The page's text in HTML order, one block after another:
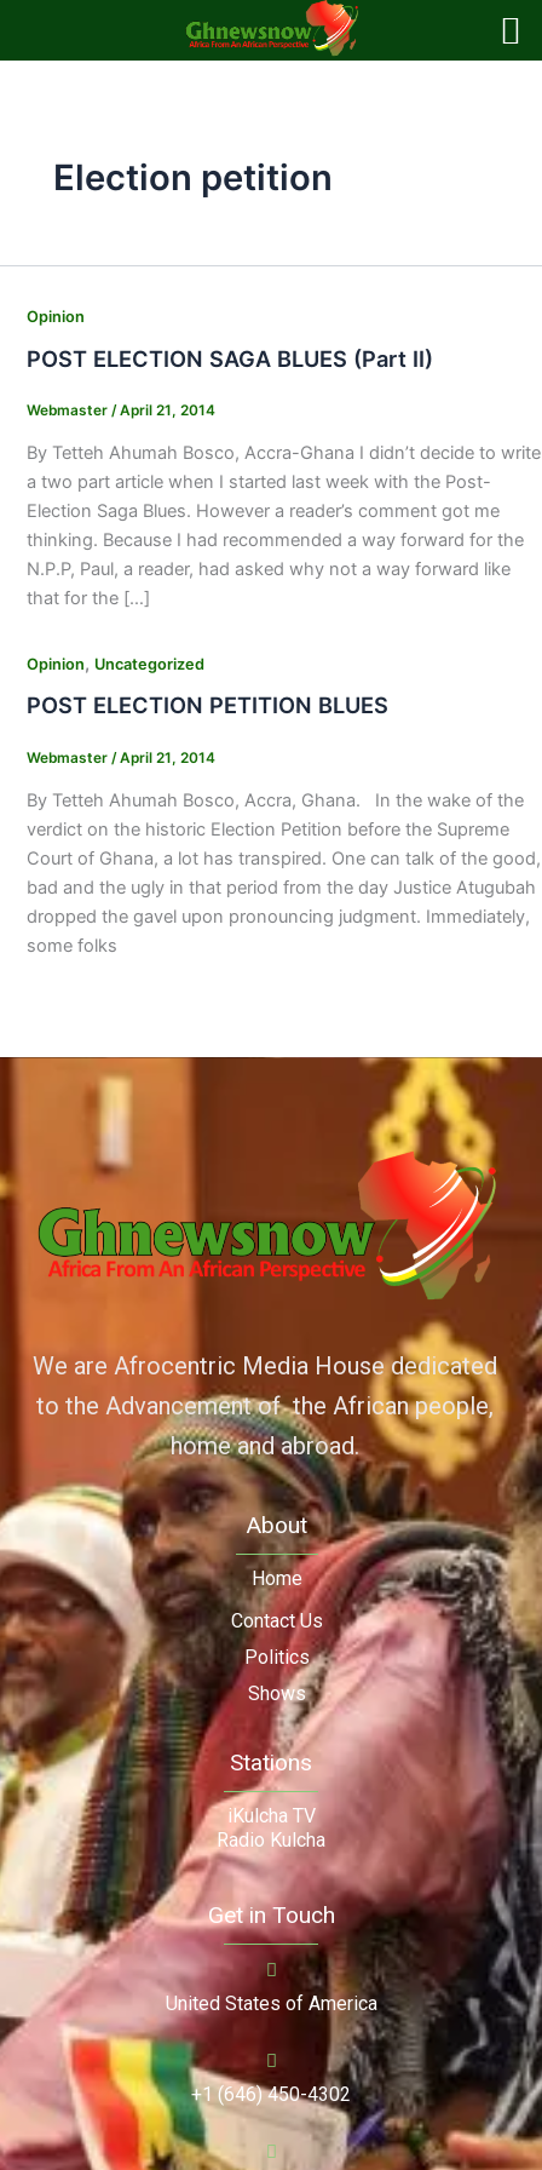
Election petition
Opinion
POST ELECTION SAGA BLUES (Part II)
Webmaster /April 21, 2014
By Tetteh Ahumah Bosco, Accra-Ghana I didn’t decide to write
a two part article when I started last week with the Post-
Election Saga Blues. However a reader’s comment got me
thinking. Because I had recommended a way forward for the
N.P.P, Paul, a reader, had asked why not a way forward like
that for the […]
Opinion, Uncategorized
POST ELECTION PETITION BLUES
Webmaster /April 21, 2014
By Tetteh Ahumah Bosco, Accra, Ghana. In the wake of the
verdict on the historic Election Petition before the Supreme
Court of Ghana, a lot has transpired. One can talk of the good,
bad and the ugly in that period from the day Justice Atugubah
dropped the gavel upon pronouncing judgment. Immediately,
some folks
We are Afrocentric Media House dedicated
to the Advancement of the African people,
home and abroad.
About
Home
Contact Us
Politics
Shows
Stations
iKulcha TV
Radio Kulcha
Get in Touch
United States of America
+1 (646) 450-4302